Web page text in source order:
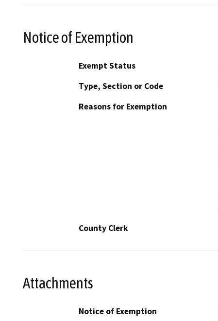
Notice of Exemption
Exempt Status
Type, Section or Code
Reasons for Exemption
County Clerk
Attachments
Notice of Exemption